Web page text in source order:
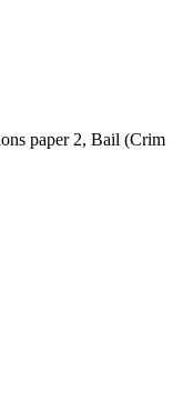
paper 2, Bail (Crim